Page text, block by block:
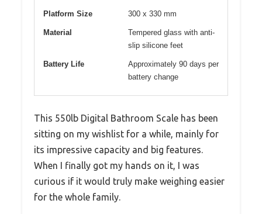
Platform Size 300 x 330 mm
Material
Tempered glass with anti-
slip silicone feet
Battery Life
Approximately 90 days per
battery change
This 550lb Digital Bathroom Scale has been
sitting on my wishlist for a while, mainly for
its impressive capacity and big features.
When I finally got my hands on it, I was
curious if it would truly make weighing easier
for the whole family.